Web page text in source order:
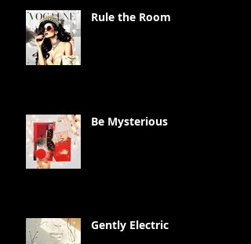
Rule the Room
Be Mysterious
Gently Electric